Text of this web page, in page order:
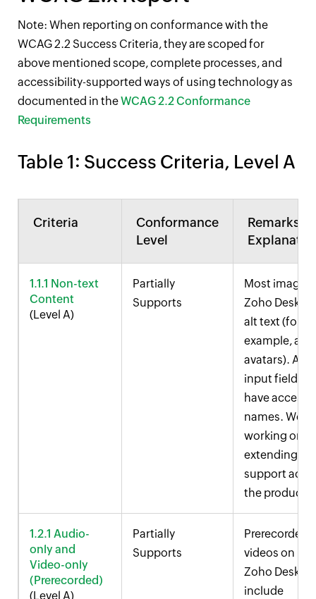
Note: When reporting on conformance with the
WCAG 2.2 Success Criteria, they are scoped for
above mentioned scope, complete processes, and
accessibility-supported ways of using technology as
documented in theWCAG 2.2 Conformance
Requirements
Table 1: Success Criteria, Level A
Criteria
Conformance
Level
Remarks
1.1.1 Non-text
Content
(Level A)
Partially
Supports
Most images
Zoho Desk
alt text (for
example,
avatars). All
input fields
have
names. We
working on
extending
support
the product.
1.2.1 Audio-
only and
Video-only
(Prerecorded)
(Level A)
Partially
Supports
Prerecorded
videos on
Zoho Desk
include